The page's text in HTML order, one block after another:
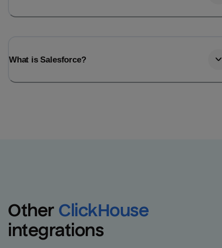
What is Salesforce?
Other ClickHouse
integrations